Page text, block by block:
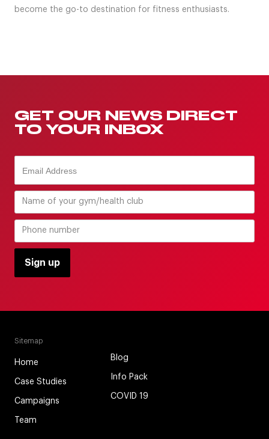
become the go-to destination for fitness enthusiasts.
GET OUR NEWS DIRECT
TO YOUR INBOX
Sitemap
Home
Case Studies
Campaigns
Team
Blog
Info Pack
COVID 19